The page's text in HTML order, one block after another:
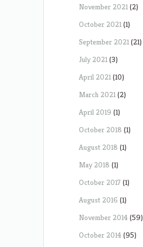
November 2021(2)
October 2021(1)
September 2021(21)
July 2021(3)
April 2021(10)
March 2021(2)
April 2019 (1)
October 2018 (1)
August 2018 (1)
May 2018 (1)
October 2017 (1)
August 2016 (1)
November 2014(59)
October 2014(95)